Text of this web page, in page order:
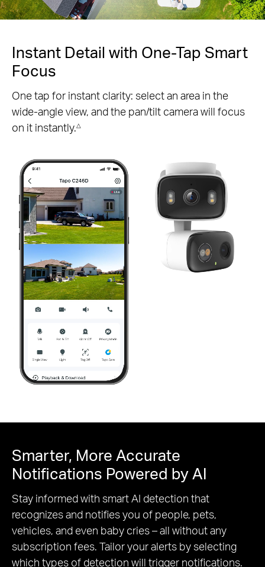
Instant Detail with One-Tap Smart
Focus
One tap for instant clarity: select an area in the
wide-angle view, and the pan/tilt camera will focus
on it instantly.△
Smarter, More Accurate
Notifications Powered by AI
Stay informed with smart AI detection that
recognizes and notifies you of people, pets,
vehicles, and even baby cries – all without any
subscription fees. Tailor your alerts by selecting
which types of detection will trigger notifications.